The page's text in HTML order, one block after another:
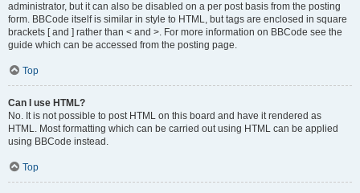
administrator, but it can also be disabled on a per post basis from the posting
form. BBCode itself is similar in style to HTML, but tags are enclosed in square
brackets [ and ] rather than < and >. For more information on BBCode see the
guide which can be accessed from the posting page.
Top
Can I use HTML?
No. It is not possible to post HTML on this board and have it rendered as
HTML. Most formatting which can be carried out using HTML can be applied
using BBCode instead.
Top